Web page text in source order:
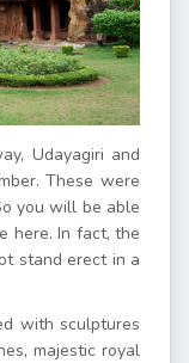
Udayagiri and
These were
you will be able
here. In fact, the
stand erect in a
with sculptures
majestic royal